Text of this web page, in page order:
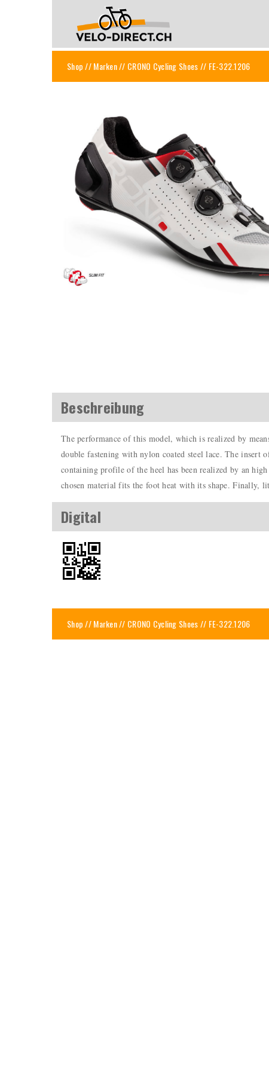
Shop//Marken// CRONO Cycling Shoes// FE-322.1206
Beschreibung
The performance of this model, which is realized by
double fastening with nylon coated steel lace. The insert
containing profile of the heel has been realized by an
chosen material fits the foot heat with its shape. Finally,
Digital
Shop//Marken// CRONO Cycling Shoes// FE-322.1206